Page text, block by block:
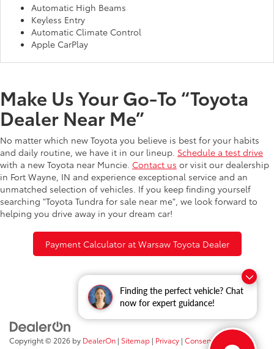
Finding the perfect vehicle? Chat
now for expert guidance!
Automatic High Beams
Keyless Entry
Automatic Climate Control
Apple CarPlay
Make Us Your Go-To “Toyota
Dealer Near Me”
No matter which new Toyota you believe is best for your habits
and daily routine, we have it in our lineup. Schedule a test drive
with a new Toyota near Muncie. Contact us or visit our dealership
in Fort Wayne, IN and experience exceptional service and an
unmatched selection of vehicles. If you keep finding yourself
searching "Toyota Tundra for sale near me", we look forward to
helping you drive away in your dream car!
Payment Calculator at Warsaw Toyota Dealer
Copyright © 2026 by DealerOn | Sitemap | Privacy | Consent